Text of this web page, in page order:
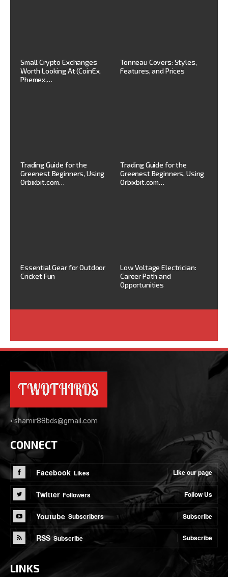
Small Crypto Exchanges
Worth Looking At (CoinEx,
Phemex,…
Tonneau Covers: Styles,
Features, and Prices
Trading Guide for the
Greenest Beginners, Using
Orbixbit.com…
Trading Guide for the
Greenest Beginners, Using
Orbixbit.com…
Essential Gear for Outdoor
Cricket Fun
Low Voltage Electrician:
Career Path and
Opportunities
•shamir88bds@gmail.com
CONNECT
Facebook Likes Like our page
Twitter Followers Follow Us
Youtube Subscribers Subscribe
RSS Subscribe Subscribe
LINKS